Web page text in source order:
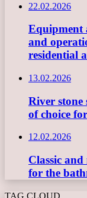
22.02.2026
Equipment
and
residential
13.02.2026
River stone
of choice
12.02.2026
Classic
for the
TAG CLOUD